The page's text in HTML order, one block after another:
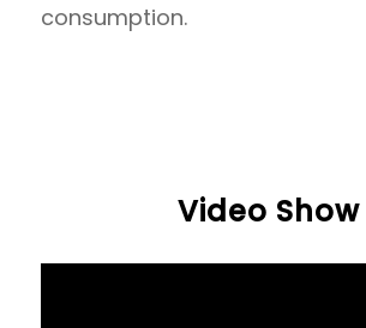
consumption.
Video Show